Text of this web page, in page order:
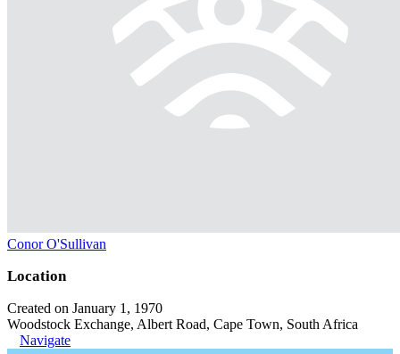
Conor O'Sullivan
Location
Created on January 1, 1970
Woodstock Exchange, Albert Road, Cape Town, South Africa
Navigate